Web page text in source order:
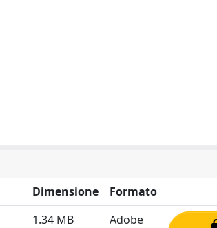
Dimensione
Formato
1.34 MB
Adobe